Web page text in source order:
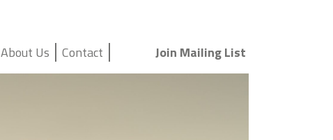
About Us Contact Join Mailing List